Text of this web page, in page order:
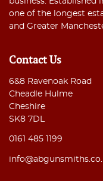
one of the longest
and Greater
Contact Us
6&8 Ravenoak Road
Cheadle Hulme
Cheshire
SK8 7DL
0161 485 1199